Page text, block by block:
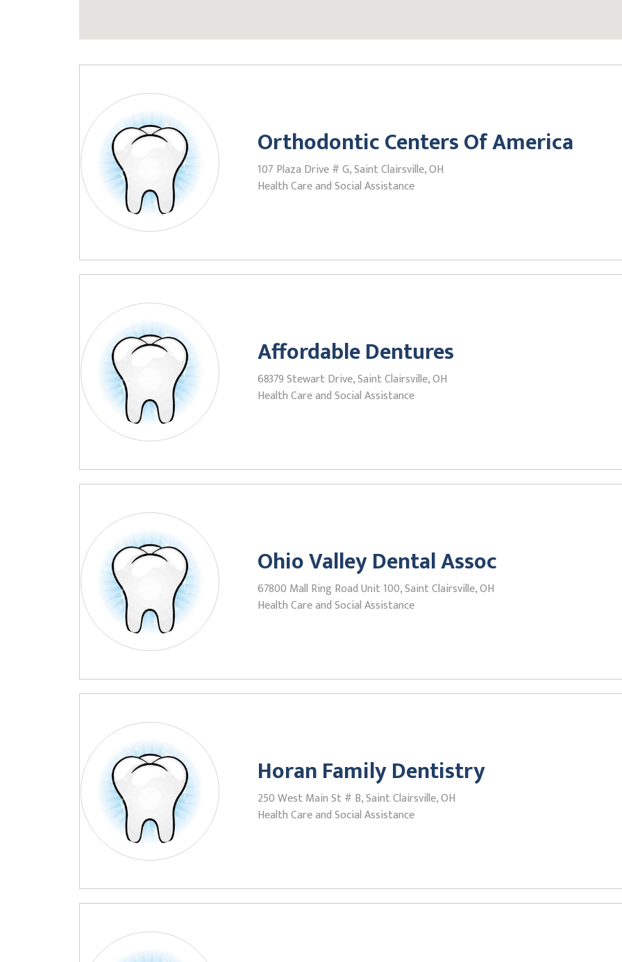
Orthodontic Centers Of America
107 Plaza Drive # G, Saint Clairsville, OH
Health Care and Social Assistance
Affordable Dentures
68379 Stewart Drive, Saint Clairsville, OH
Health Care and Social Assistance
Ohio Valley Dental Assoc
67800 Mall Ring Road Unit 100, Saint Clairsville, OH
Health Care and Social Assistance
Horan Family Dentistry
250 West Main St # B, Saint Clairsville, OH
Health Care and Social Assistance